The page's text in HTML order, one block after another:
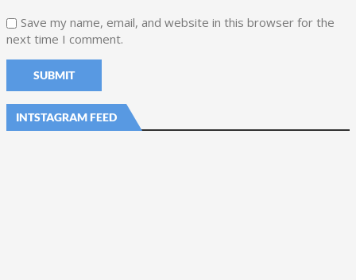
Save my name, email, and website in this browser for the
next time I comment.
INTSTAGRAM FEED